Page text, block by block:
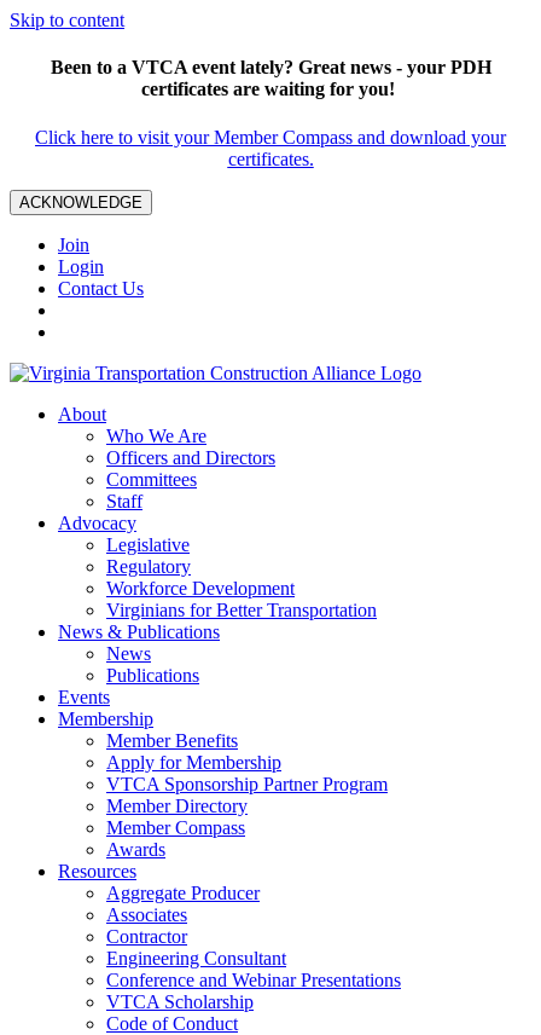
Skip to content
Been to a VTCA event lately? Great news - your PDH
certificates are waiting for you!
Click here to visit your Member Compass and download your
certificates.
ACKNOWLEDGE
Join
Login
Contact Us
About
Who We Are
Officers and Directors
Committees
Staff
Advocacy
Legislative
Regulatory
Workforce Development
Virginians for Better Transportation
News & Publications
News
Publications
Events
Membership
Member Benefits
Apply for Membership
VTCA Sponsorship Partner Program
Member Directory
Member Compass
Awards
Resources
Aggregate Producer
Associates
Contractor
Engineering Consultant
Conference and Webinar Presentations
VTCA Scholarship
Code of Conduct